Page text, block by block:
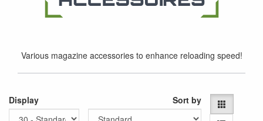
Various magazine accessories to enhance reloading speed!
Display Sort by